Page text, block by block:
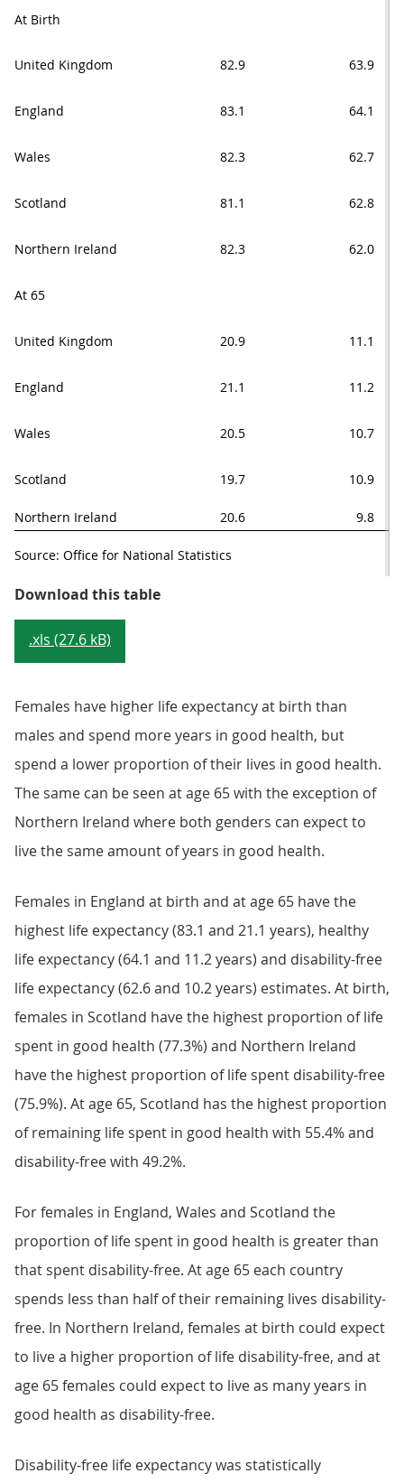
At Birth
United Kingdom 82.9 63.9
England 83.1 64.1
Wales 82.3 62.7
Scotland 81.1 62.8
Northern Ireland 82.3 62.0
At 65
United Kingdom 20.9 11.1
England 21.1 11.2
Wales 20.5 10.7
Scotland 19.7 10.9
Northern Ireland 20.6 9.8
Source: Office for National Statistics
Download this tableTable 2: Healthy life expectancy
.xls (27.6 kB)
Females have higher life expectancy at birth than
males and spend more years in good health, but
spend a lower proportion of their lives in good health.
The same can be seen at age 65 with the exception of
Northern Ireland where both genders can expect to
live the same amount of years in good health.
Females in England at birth and at age 65 have the
highest life expectancy (83.1 and 21.1 years), healthy
life expectancy (64.1 and 11.2 years) and disability-free
life expectancy (62.6 and 10.2 years) estimates. At birth,
females in Scotland have the highest proportion of life
spent in good health (77.3%) and Northern Ireland
have the highest proportion of life spent disability-free
(75.9%). At age 65, Scotland has the highest proportion
of remaining life spent in good health with 55.4% and
disability-free with 49.2%.
For females in England, Wales and Scotland the
proportion of life spent in good health is greater than
that spent disability-free. At age 65 each country
spends less than half of their remaining lives disability-
free. In Northern Ireland, females at birth could expect
to live a higher proportion of life disability-free, and at
age 65 females could expect to live as many years in
good health as disability-free.
Disability-free life expectancy was statistically